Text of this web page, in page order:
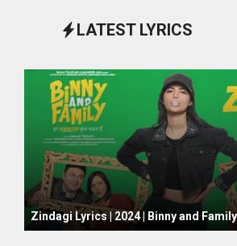
LATEST LYRICS
October 1, 2024
Zindagi Lyrics | 2024 | Binny and Family